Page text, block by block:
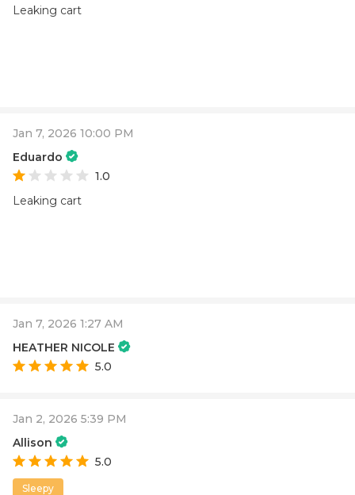
Leaking cart
Jan 7, 2026 10:00 PM
Eduardo
1.0
Leaking cart
Jan 7, 2026 1:27 AM
HEATHER NICOLE
5.0
Jan 2, 2026 5:39 PM
Allison
5.0
Sleepy